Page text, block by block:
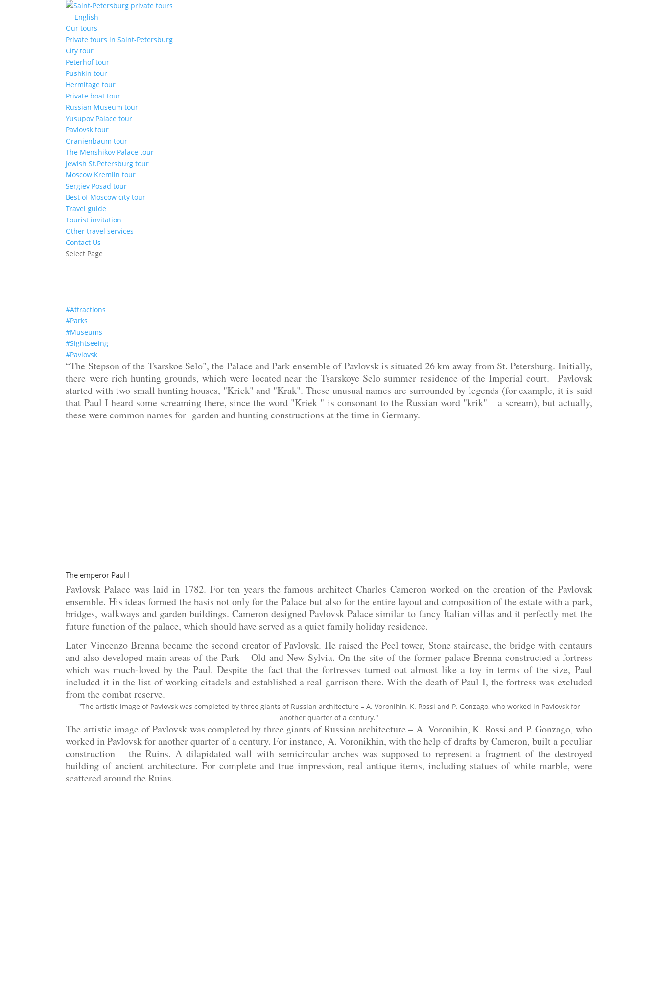
English
Our tours
Private tours in Saint-Petersburg
City tour
Peterhof tour
Pushkin tour
Hermitage tour
Private boat tour
Russian Museum tour
Yusupov Palace tour
Pavlovsk tour
Oranienbaum tour
The Menshikov Palace tour
Jewish St.Petersburg tour
Moscow Kremlin tour
Sergiev Posad tour
Best of Moscow city tour
Travel guide
Tourist invitation
Other travel services
Contact Us
Select Page
#Attractions
#Parks
#Museums
#Sightseeing
#Pavlovsk
“The Stepson of the Tsarskoe Selo", the Palace and Park ensemble of Pavlovsk is situated 26 km away from St. Petersburg. Initially,
there were rich hunting grounds, which were located near the Tsarskoye Selo summer residence of the Imperial court. Pavlovsk
started with two small hunting houses, "Kriek" and "Krak". These unusual names are surrounded by legends (for example, it is said
that Paul I heard some screaming there, since the word "Kriek " is consonant to the Russian word "krik" – a scream), but actually,
these were common names for garden and hunting constructions at the time in Germany.
The emperor Paul I
Pavlovsk Palace was laid in 1782. For ten years the famous architect Charles Cameron worked on the creation of the Pavlovsk
ensemble. His ideas formed the basis not only for the Palace but also for the entire layout and composition of the estate with a park,
bridges, walkways and garden buildings. Cameron designed Pavlovsk Palace similar to fancy Italian villas and it perfectly met the
future function of the palace, which should have served as a quiet family holiday residence.
Later Vincenzo Brenna became the second creator of Pavlovsk. He raised the Peel tower, Stone staircase, the bridge with centaurs
and also developed main areas of the Park – Old and New Sylvia. On the site of the former palace Brenna constructed a fortress
which was much-loved by the Paul. Despite the fact that the fortresses turned out almost like a toy in terms of the size, Paul
included it in the list of working citadels and established a real garrison there. With the death of Paul I, the fortress was excluded
from the combat reserve.
"The artistic image of Pavlovsk was completed by three giants of Russian architecture – A. Voronihin, K. Rossi and P. Gonzago, who worked in Pavlovsk for
another quarter of a century."
The artistic image of Pavlovsk was completed by three giants of Russian architecture – A. Voronihin, K. Rossi and P. Gonzago, who
worked in Pavlovsk for another quarter of a century. For instance, A. Voronikhin, with the help of drafts by Cameron, built a peculiar
construction – the Ruins. A dilapidated wall with semicircular arches was supposed to represent a fragment of the destroyed
building of ancient architecture. For complete and true impression, real antique items, including statues of white marble, were
scattered around the Ruins.